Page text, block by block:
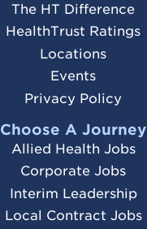
The HT Difference
HealthTrust Ratings
Locations
Events
Privacy Policy
Choose A Journey
Allied Health Jobs
Corporate Jobs
Interim Leadership
Local Contract Jobs